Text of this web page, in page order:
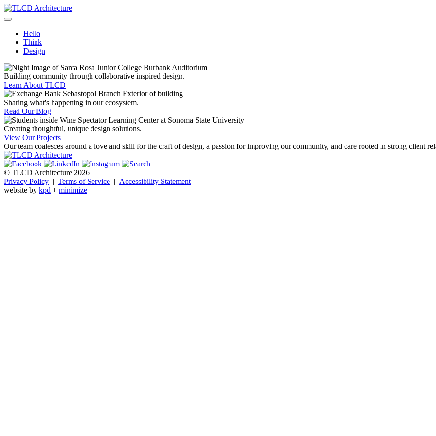
Skip
to
Hello
Think
Design
Building community through collaborative inspired design.
Learn About TLCD
Sharing what's happening in our ecosystem.
Read Our Blog
Creating thoughtful, unique design solutions.
View Our Projects
Our team coalesces around a love and skill for the craft of design, a passion for improving our community, and care rooted in strong client
© TLCD Architecture 2026
Privacy Policy | Terms of Service | Accessibility Statement
website by kpd + minimize